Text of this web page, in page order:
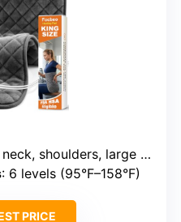
shoulders, large areas
: 6 levels (95°F–158°F)
PRICE